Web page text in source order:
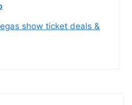
show ticket deals &